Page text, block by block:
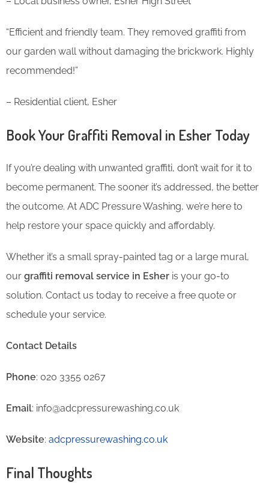
“Efficient and friendly team. They removed graffiti from
our garden wall without damaging the brickwork. Highly
recommended!”
– Residential client, Esher
Book Your Graffiti Removal in Esher Today
If you’re dealing with unwanted graffiti, don’t wait for it to
become permanent. The sooner it’s addressed, the better
the outcome. At ADC Pressure Washing, we’re here to
help restore your space quickly and affordably.
Whether it’s a small spray-painted tag or a large mural,
our graffiti removal service in Esher is your go-to
solution. Contact us today to receive a free quote or
schedule your service.
Contact Details
Phone: 020 3355 0267
Email: info@adcpressurewashing.co.uk
Website: adcpressurewashing.co.uk
Final Thoughts